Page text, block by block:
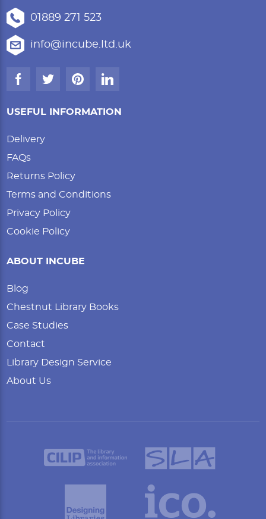
01889 271 523
info@incube.ltd.uk
USEFUL INFORMATION
Delivery
FAQs
Returns Policy
Terms and Conditions
Privacy Policy
Cookie Policy
ABOUT INCUBE
Blog
Chestnut Library Books
Case Studies
Contact
Library Design Service
About Us